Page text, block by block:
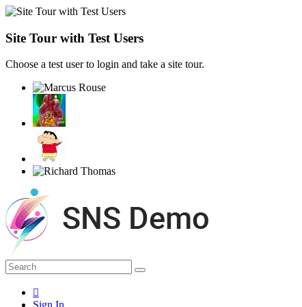
Site Tour with Test Users
Choose a test user to login and take a site tour.